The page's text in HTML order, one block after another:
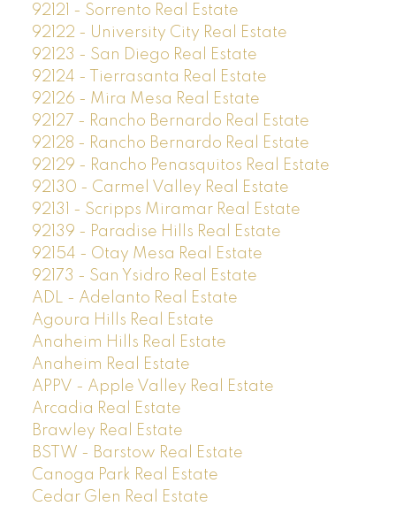
92121 - Sorrento Real Estate
92122 - University City Real Estate
92123 - San Diego Real Estate
92124 - Tierrasanta Real Estate
92126 - Mira Mesa Real Estate
92127 - Rancho Bernardo Real Estate
92128 - Rancho Bernardo Real Estate
92129 - Rancho Penasquitos Real Estate
92130 - Carmel Valley Real Estate
92131 - Scripps Miramar Real Estate
92139 - Paradise Hills Real Estate
92154 - Otay Mesa Real Estate
92173 - San Ysidro Real Estate
ADL - Adelanto Real Estate
Agoura Hills Real Estate
Anaheim Hills Real Estate
Anaheim Real Estate
APPV - Apple Valley Real Estate
Arcadia Real Estate
Brawley Real Estate
BSTW - Barstow Real Estate
Canoga Park Real Estate
Cedar Glen Real Estate